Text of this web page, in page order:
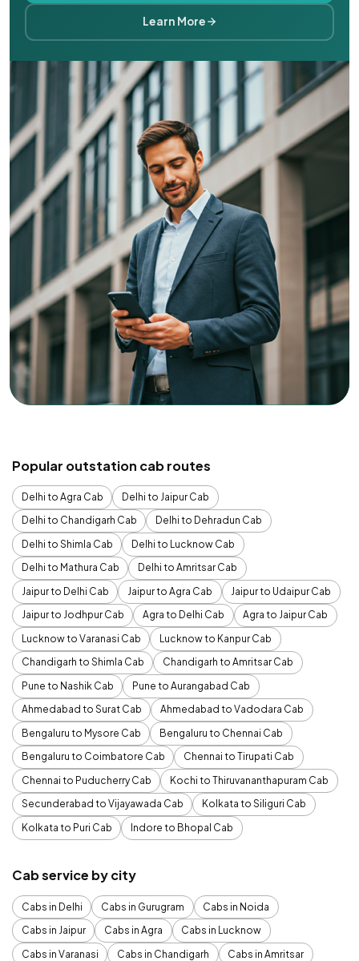
Learn More
Popular outstation cab routes
Delhi to Agra Cab
Delhi to Jaipur Cab
Delhi to Chandigarh Cab
Delhi to Dehradun Cab
Delhi to Shimla Cab
Delhi to Lucknow Cab
Delhi to Mathura Cab
Delhi to Amritsar Cab
Jaipur to Delhi Cab
Jaipur to Agra Cab
Jaipur to Udaipur Cab
Jaipur to Jodhpur Cab
Agra to Delhi Cab
Agra to Jaipur Cab
Lucknow to Varanasi Cab
Lucknow to Kanpur Cab
Chandigarh to Shimla Cab
Chandigarh to Amritsar Cab
Pune to Nashik Cab
Pune to Aurangabad Cab
Ahmedabad to Surat Cab
Ahmedabad to Vadodara Cab
Bengaluru to Mysore Cab
Bengaluru to Chennai Cab
Bengaluru to Coimbatore Cab
Chennai to Tirupati Cab
Chennai to Puducherry Cab
Kochi to Thiruvananthapuram Cab
Secunderabad to Vijayawada Cab
Kolkata to Siliguri Cab
Kolkata to Puri Cab
Indore to Bhopal Cab
Cab service by city
Cabs in Delhi Cabs in Gurugram
Cabs in Noida
Cabs in Jaipur
Cabs in Agra
Cabs in Lucknow
Cabs in Varanasi
Cabs in Chandigarh
Cabs in Amritsar